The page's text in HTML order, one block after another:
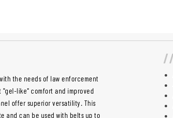
the needs of law enforcement
like" comfort and improved
offer superior versatility. This
and can be used with belts up to